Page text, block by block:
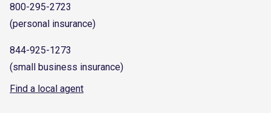
800-295-2723
(personal insurance)
844-925-1273
(small business insurance)
Find a local agent